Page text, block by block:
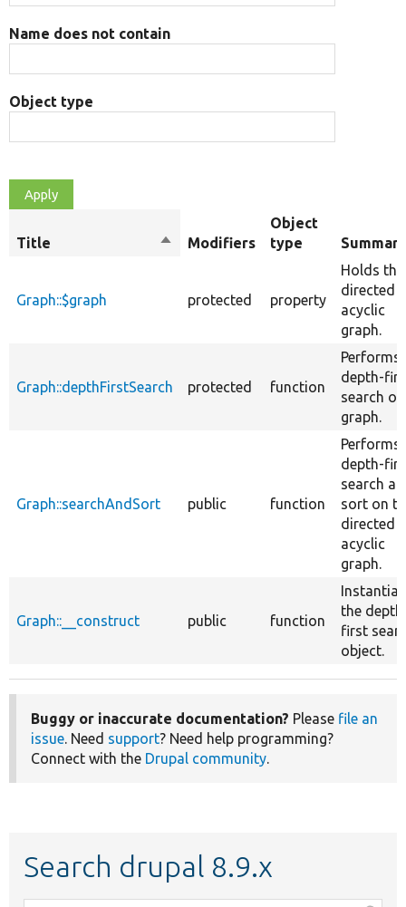
Name does not contain
Object type
Title
SortModifiers
Object
type
Summary
Graph::$graph protected property
Holds the
directed
acyclic
graph.
Graph::depthFirstSearch protected function
Performs
depth-
search
graph.
Graph::searchAndSort public function
Performs
depth-
search
sort on
directed
acyclic
graph.
Graph::__construct public function
the depth
first
object.
Buggy or inaccurate documentation? Please file an
issue. Need support? Need help programming?
Connect with the Drupal community.
Search drupal 8.9.x